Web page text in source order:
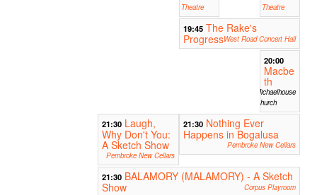
Theatre
Theatre
19:45 The Rake's
ProgressWest Road Concert Hall
20:00
Macbe
th
Michaelhouse
Church
21:30 Laugh,
Why Don't You:
A Sketch Show
Pembroke New Cellars
21:30 Nothing Ever
Happens in Bogalusa
Pembroke New Cellars
21:30 BALAMORY (MALAMORY) - A Sketch
Show
Corpus Playroom